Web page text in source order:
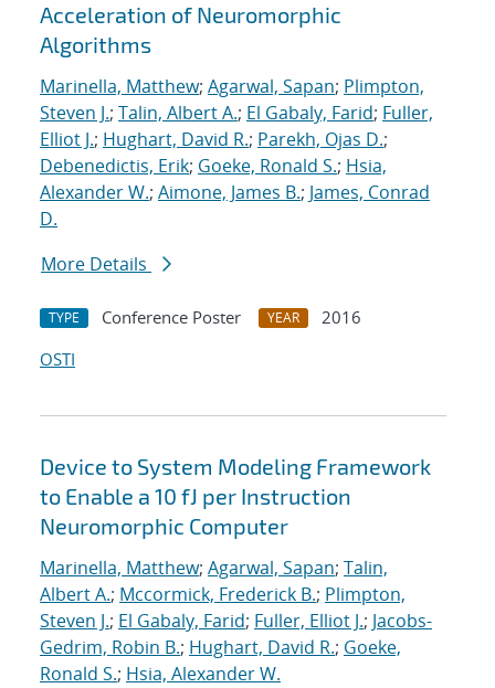
Acceleration of Neuromorphic
Algorithms
Marinella, Matthew; Agarwal, Sapan; Plimpton,
Steven J.; Talin, Albert A.; El Gabaly, Farid; Fuller,
Elliot J.; Hughart, David R.; Parekh, Ojas D.;
Debenedictis, Erik; Goeke, Ronald S.; Hsia,
Alexander W.; Aimone, James B.; James, Conrad
D.
More Details
TYPE Conference Poster YEAR
2016
OSTI
Device to System Modeling Framework
to Enable a 10 fJ per Instruction
Neuromorphic Computer
Marinella, Matthew; Agarwal, Sapan; Talin,
Albert A.; Mccormick, Frederick B.; Plimpton,
Steven J.; El Gabaly, Farid; Fuller, Elliot J.; Jacobs-
Gedrim, Robin B.; Hughart, David R.; Goeke,
Ronald S.; Hsia, Alexander W.